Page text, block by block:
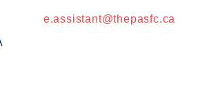
e.assistant@thepasfc.ca